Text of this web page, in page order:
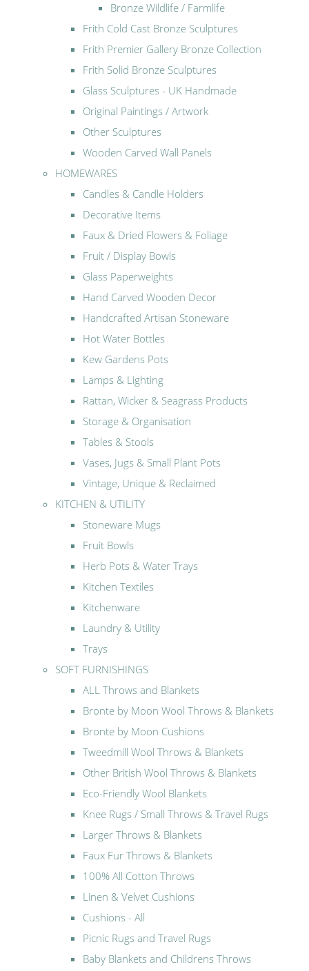
Bronze Wildlife / Farmlife
Frith Cold Cast Bronze Sculptures
Frith Premier Gallery Bronze Collection
Frith Solid Bronze Sculptures
Glass Sculptures - UK Handmade
Original Paintings / Artwork
Other Sculptures
Wooden Carved Wall Panels
HOMEWARES
Candles & Candle Holders
Decorative Items
Faux & Dried Flowers & Foliage
Fruit / Display Bowls
Glass Paperweights
Hand Carved Wooden Decor
Handcrafted Artisan Stoneware
Hot Water Bottles
Kew Gardens Pots
Lamps & Lighting
Rattan, Wicker & Seagrass Products
Storage & Organisation
Tables & Stools
Vases, Jugs & Small Plant Pots
Vintage, Unique & Reclaimed
KITCHEN & UTILITY
Stoneware Mugs
Fruit Bowls
Herb Pots & Water Trays
Kitchen Textiles
Kitchenware
Laundry & Utility
Trays
SOFT FURNISHINGS
ALL Throws and Blankets
Bronte by Moon Wool Throws & Blankets
Bronte by Moon Cushions
Tweedmill Wool Throws & Blankets
Other British Wool Throws & Blankets
Eco-Friendly Wool Blankets
Knee Rugs / Small Throws & Travel Rugs
Larger Throws & Blankets
Faux Fur Throws & Blankets
100% All Cotton Throws
Linen & Velvet Cushions
Cushions - All
Picnic Rugs and Travel Rugs
Baby Blankets and Childrens Throws